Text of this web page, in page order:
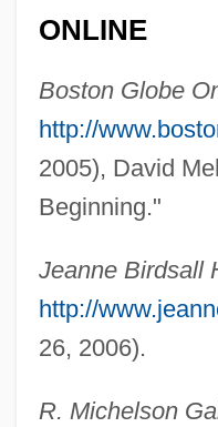
ONLINE
Boston Globe
http://
2005), David
Beginning."
Jeanne Birdsall
http://
26, 2006).
R. Michelson
Birds-Head
Birds, Aquatic
Birds Of Paradise:
Birds Of Paradise
Birds Of America
Birds Nest Soup